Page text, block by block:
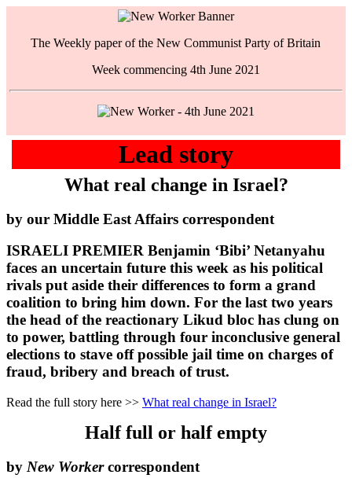
The Weekly paper of the New Communist Party of Britain
Week commencing 4th June 2021
Lead story
What real change in Israel?
by our Middle East Affairs correspondent
ISRAELI PREMIER Benjamin ‘Bibi’ Netanyahu
faces an uncertain future this week as his political
rivals put aside their differences to form a grand
coalition to bring him down. For the last two years
the head of the reactionary Likud bloc has clung on
to power, battling through four inconclusive general
elections to stave off possible jail time on charges of
fraud, bribery and breach of trust.
Read the full story here >> What real change in Israel?
Half full or half empty
by New Workercorrespondent